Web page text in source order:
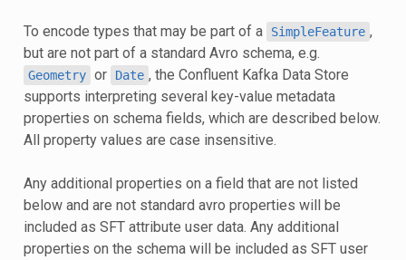
To encode types that may be part of a SimpleFeature ,
but are not part of a standard Avro schema, e.g.
Geometry or Date , the Confluent Kafka Data Store
supports interpreting several key-value metadata
properties on schema fields, which are described below.
All property values are case insensitive.
Any additional properties on a field that are not listed
below and are not standard avro properties will be
included as SFT attribute user data. Any additional
properties on the schema will be included as SFT user